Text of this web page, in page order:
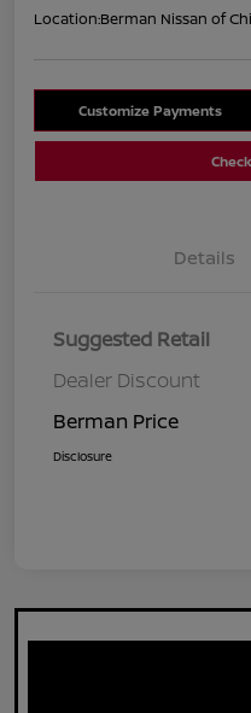
Location:Berman Nissan of
Customize Payments
Details
Suggested Retail
Dealer Discount
Berman Price
Disclosure